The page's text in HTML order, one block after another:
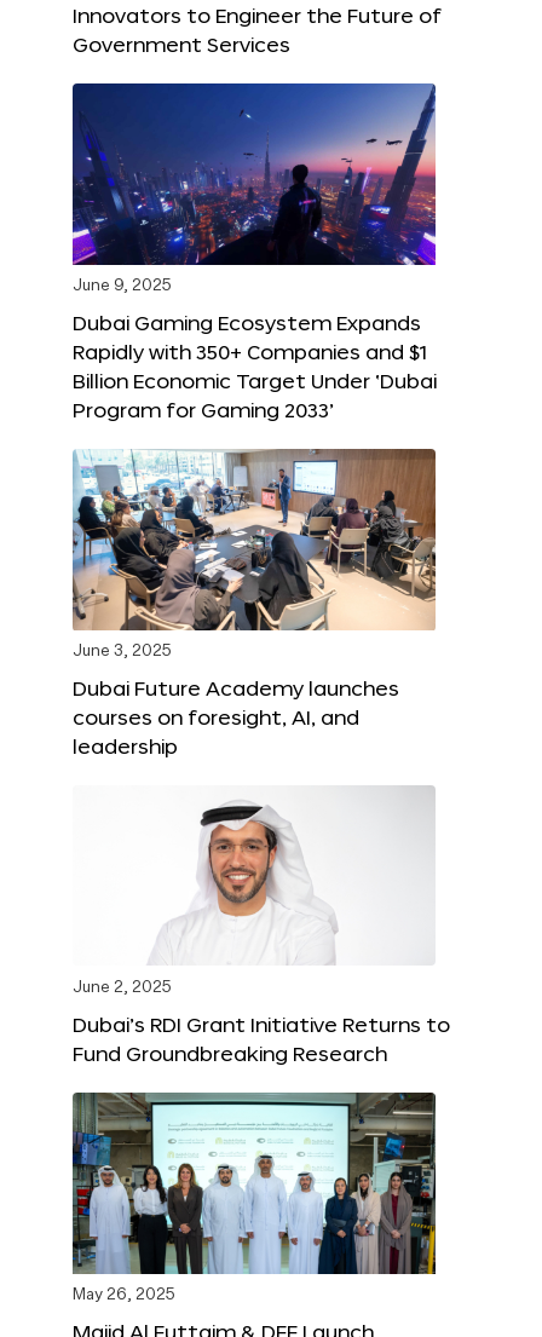
Innovators to Engineer the Future of
Government Services
June 9, 2025
Dubai Gaming Ecosystem Expands
Rapidly with 350+ Companies and $1
Billion Economic Target Under ‘Dubai
Program for Gaming 2033’
June 3, 2025
Dubai Future Academy launches
courses on foresight, AI, and
leadership
June 2, 2025
Dubai’s RDI Grant Initiative Returns to
Fund Groundbreaking Research
May 26, 2025
Majid Al Futtaim & DFF Launch